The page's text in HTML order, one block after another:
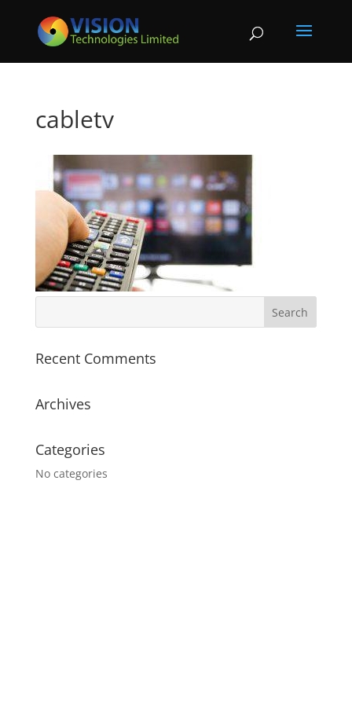
cabletv
Recent Comments
Archives
Categories
No categories